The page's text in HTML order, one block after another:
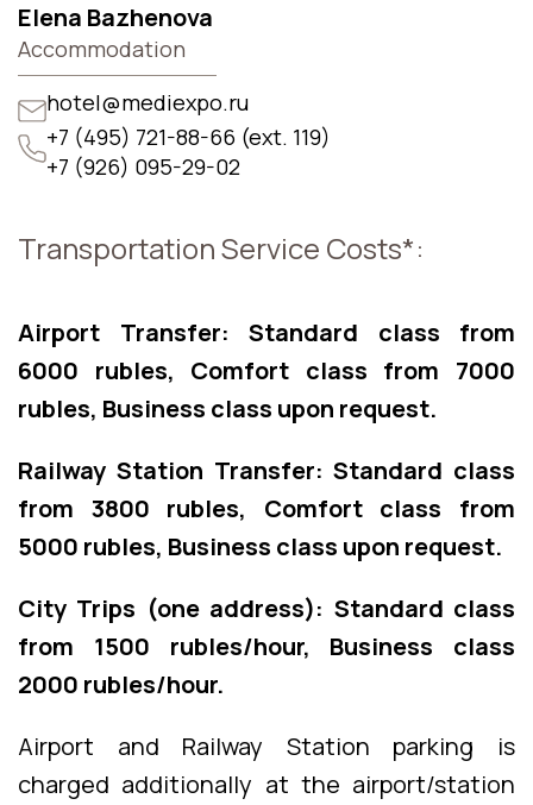
Elena Bazhenova
Accommodation
hotel@mediexpo.ru
+7 (495) 721-88-66 (ext. 119)
+7 (926) 095-29-02
Transportation Service Costs*:
Airport Transfer: Standard class from
6000 rubles, Comfort class from 7000
rubles, Business class upon request.
Railway Station Transfer: Standard class
from 3800 rubles, Comfort class from
5000 rubles, Business class upon request.
City Trips (one address): Standard class
from 1500 rubles/hour, Business class
2000 rubles/hour.
Airport and Railway Station parking is
charged additionally at the airport/station